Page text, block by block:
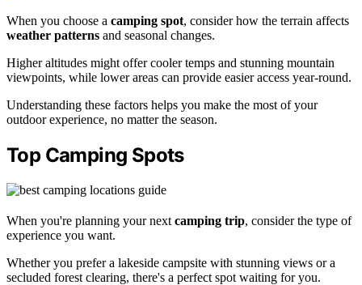
When you choose a camping spot, consider how the terrain affects
weather patterns and seasonal changes.
Higher altitudes might offer cooler temps and stunning mountain
viewpoints, while lower areas can provide easier access year-round.
Understanding these factors helps you make the most of your
outdoor experience, no matter the season.
Top Camping Spots
When you're planning your next camping trip, consider the type of
experience you want.
Whether you prefer a lakeside campsite with stunning views or a
secluded forest clearing, there's a perfect spot waiting for you.